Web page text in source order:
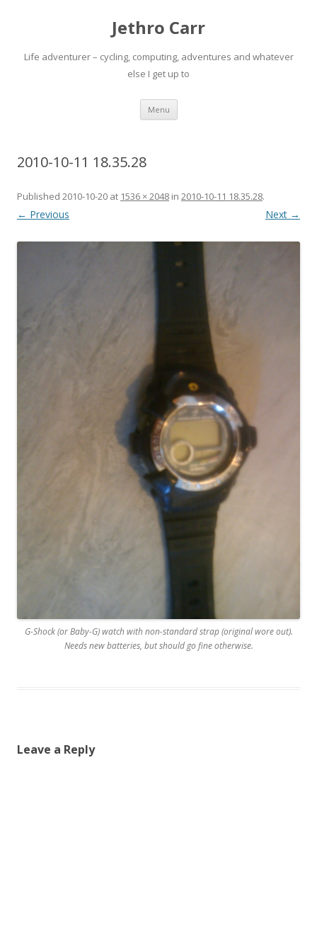
Jethro Carr
Life adventurer – cycling, computing, adventures and whatever
else I get up to
Menu Skip
content
2010-10-11 18.35.28
Published 2010-10-20 at 1536 × 2048 in 2010-10-11 18.35.28.
← Previous Next →
G-Shock (or Baby-G) watch with non-standard strap (original wore out).
Needs new batteries, but should go fine otherwise.
Leave a Reply